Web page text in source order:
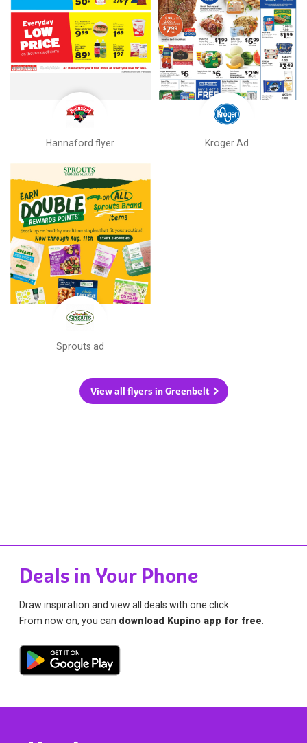
Hannaford flyer Kroger Ad
Sprouts ad
View all flyers in Greenbelt
Deals in Your Phone
Draw inspiration and view all deals with one click.
From now on, you can download Kupino app for free